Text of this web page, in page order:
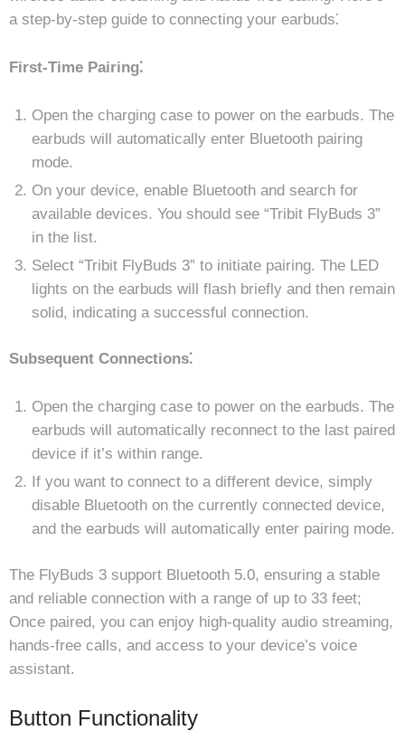
a step-by-step guide to connecting your earbuds⁚
First-Time Pairing⁚
Open the charging case to power on the earbuds. The
earbuds will automatically enter Bluetooth pairing
mode.
On your device, enable Bluetooth and search for
available devices. You should see “Tribit FlyBuds 3”
in the list.
Select “Tribit FlyBuds 3” to initiate pairing. The LED
lights on the earbuds will flash briefly and then remain
solid, indicating a successful connection.
Subsequent Connections⁚
Open the charging case to power on the earbuds. The
earbuds will automatically reconnect to the last paired
device if it’s within range.
If you want to connect to a different device, simply
disable Bluetooth on the currently connected device,
and the earbuds will automatically enter pairing mode.
The FlyBuds 3 support Bluetooth 5.0, ensuring a stable
and reliable connection with a range of up to 33 feet;
Once paired, you can enjoy high-quality audio streaming,
hands-free calls, and access to your device’s voice
assistant.
Button Functionality